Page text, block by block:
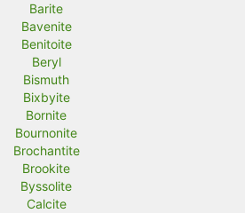
Barite
Bavenite
Benitoite
Beryl
Bismuth
Bixbyite
Bornite
Bournonite
Brochantite
Brookite
Byssolite
Calcite